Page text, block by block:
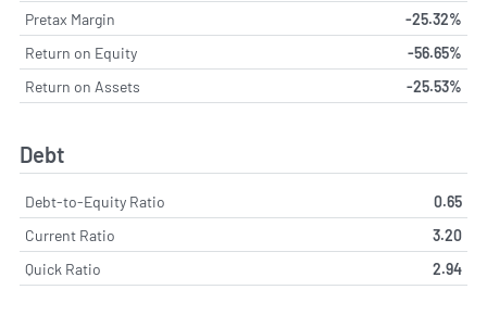
Pretax Margin
-25.32%
Return on Equity
-56.65%
Return on Assets
-25.53%
Debt
Debt-to-Equity Ratio
0.65
Current Ratio
3.20
Quick Ratio
2.94